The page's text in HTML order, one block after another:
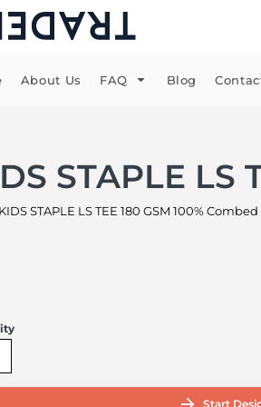
About Us FAQ Blog
STAPLE LS
STAPLE LS TEE 180 GSM 100%
Start